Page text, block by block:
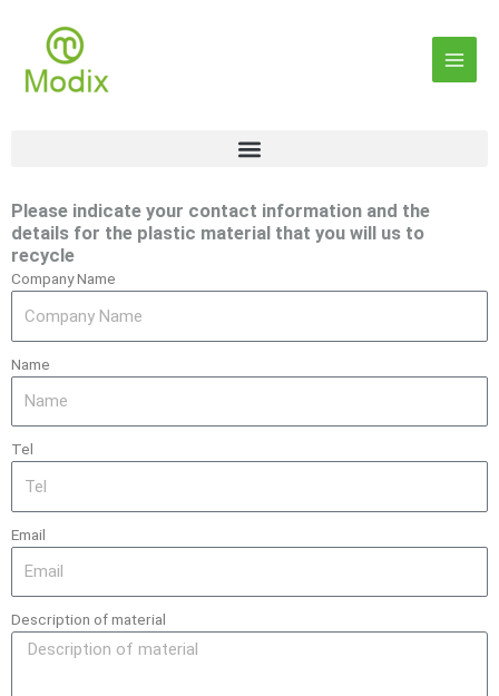
content
Please indicate your contact information and the
details for the plastic material that you will us to
recycle
Company Name
Name
Tel
Email
Description of material